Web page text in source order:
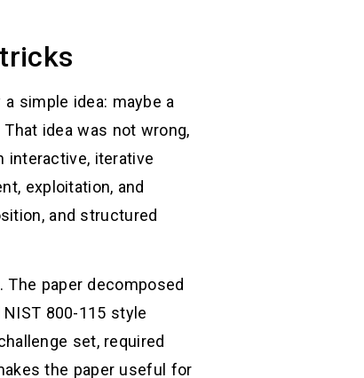
simple idea: maybe a
idea was not wrong,
interactive, iterative
exploitation, and
and structured
paper decomposed
800-115 style
set, required
the paper useful for